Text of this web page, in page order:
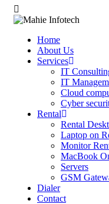
Home
About Us
Services
IT
IT
Cloud
Cyber
Rental
Rental
Laptop on
Monitor
MacBook
Servers
GSM
Dialer
Contact